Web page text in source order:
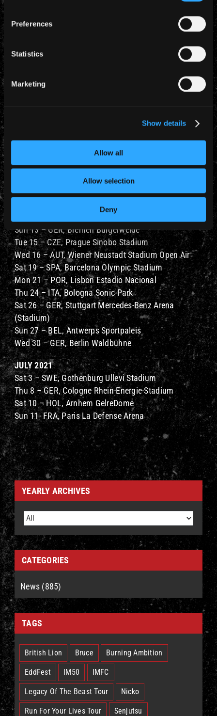
Preferences
Statistics
Marketing
Show details
Allow all
Allow selection
Deny
The 2021 schedule is:
Fri 11 – POL, Warsaw PGE Narodowy
Sun 13 – GER, Bremen Bürgerweide
Tue 15 – CZE, Prague Sinobo Stadium
Wed 16 – AUT, Wiener Neustadt Stadium Open Air
Sat 19 – SPA, Barcelona Olympic Stadium
Mon 21 – POR, Lisbon Estadio Nacional
Thu 24 – ITA, Bologna Sonic Park
Sat 26 – GER, Stuttgart Mercedes-Benz Arena
(Stadium)
Sun 27 – BEL, Antwerps Sportpaleis
Wed 30 – GER, Berlin Waldbühne
JULY 2021
Sat 3 – SWE, Gothenburg Ullevi Stadium
Thu 8 – GER, Cologne Rhein-Energie-Stadium
Sat 10 – HOL, Arnhem GelreDome
Sun 11- FRA, Paris La Defense Arena
YEARLY ARCHIVES
CATEGORIES
News (885)
TAGS
British Lion Bruce Burning Ambition
EddFest IM50 IMFC
Legacy Of The Beast Tour Nicko
Run For Your Lives Tour Senjutsu